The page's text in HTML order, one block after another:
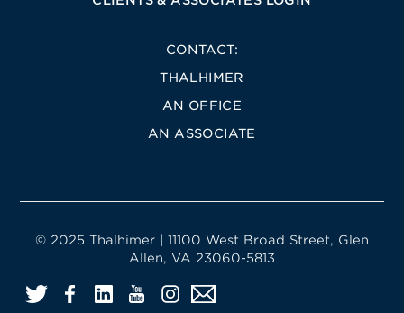
CONTACT:
THALHIMER
AN OFFICE
AN ASSOCIATE
© 2025 Thalhimer | 11100 West Broad Street, Glen
Allen, VA 23060-5813